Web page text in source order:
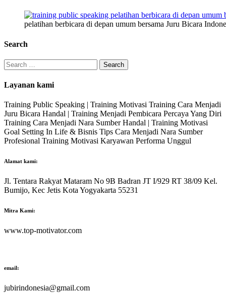
pelatihan berbicara di depan umum bersama Juru Bicara
Search
Search
for:
Layanan kami
Training Public Speaking | Training Motivasi Training Cara Menjadi
Juru Bicara Handal | Training Menjadi Pembicara Percaya Yang Diri
Training Cara Menjadi Nara Sumber Handal | Training Motivasi
Goal Setting In Life & Bisnis Tips Cara Menjadi Nara Sumber
Profesional Training Motivasi Karyawan Performa Unggul
Alamat kami:
Jl. Tentara Rakyat Mataram No 9B Badran JT I/929 RT 38/09 Kel.
Bumijo, Kec Jetis Kota Yogyakarta 55231
Mitra Kami:
www.top-motivator.com
email:
jubirindonesia@gmail.com